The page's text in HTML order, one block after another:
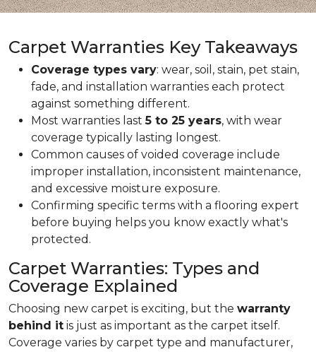
Carpet Warranties Key Takeaways
Coverage types vary: wear, soil, stain, pet stain,
fade, and installation warranties each protect
against something different.
Most warranties last5 to 25 years, with wear
coverage typically lasting longest.
Common causes of voided coverage include
improper installation, inconsistent maintenance,
and excessive moisture exposure.
Confirming specific terms with a flooring expert
before buying helps you know exactly what's
protected.
Carpet Warranties: Types and
Coverage Explained
Choosing new carpet is exciting, but the warranty
behind it is just as important as the carpet itself.
Coverage varies by carpet type and manufacturer,